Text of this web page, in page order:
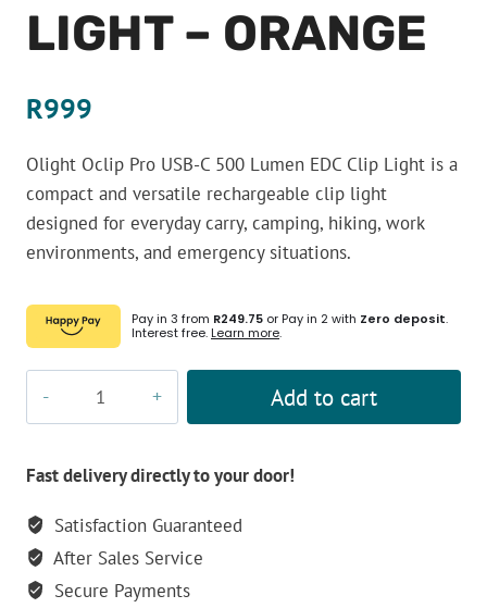
LIGHT – ORANGE
R999
Olight Oclip Pro USB-C 500 Lumen EDC Clip Light is a
compact and versatile rechargeable clip light
designed for everyday carry, camping, hiking, work
environments, and emergency situations.
Pay in 3 from R249.75 or Pay in 2 with Zero deposit.
Interest free. Learn more.
USB-
500
Lumen
EDC
Add to cart
Fast delivery directly to your door!
Satisfaction Guaranteed
After Sales Service
Secure Payments